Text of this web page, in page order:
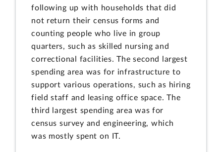
following up with households that did
not return their census forms and
counting people who live in group
quarters, such as skilled nursing and
correctional facilities. The second largest
spending area was for infrastructure to
support various operations, such as hiring
field staff and leasing office space. The
third largest spending area was for
census survey and engineering, which
was mostly spent on IT.